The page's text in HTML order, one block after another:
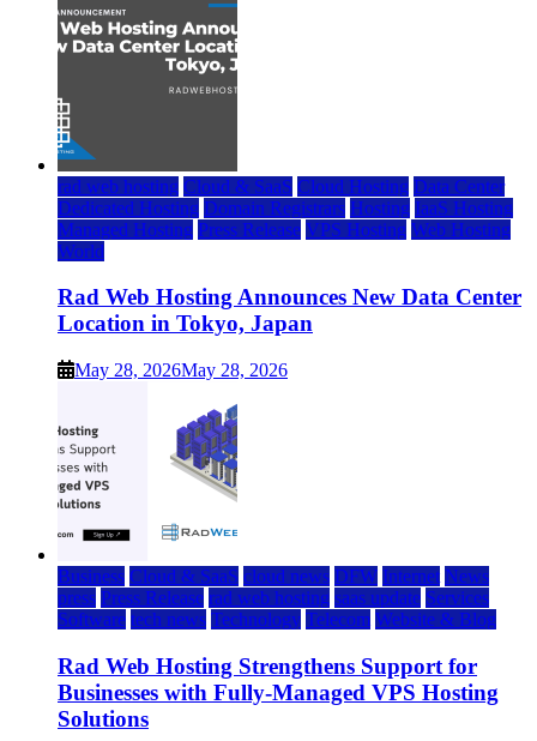
rad web hosting Cloud & SaaS Cloud Hosting Data Center
Dedicated Hosting Domain Registrars Hosting IaaS Hosting
Managed Hosting Press Release VPS Hosting Web Hosting
World
Rad Web Hosting Announces New Data Center
Location in Tokyo, Japan
May 28, 2026May 28, 2026
Business Cloud & SaaS cloud news DFW Internet News
press Press Release rad web hosting saas update Services
Software tech news Technology Telecom Website & Blog
Rad Web Hosting Strengthens Support for
Businesses with Fully-Managed VPS Hosting
Solutions